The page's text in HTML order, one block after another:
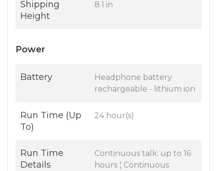
Shipping
Height
8.1 in
Power
Battery
Headphone battery
rechargeable - lithium ion
Run Time (Up
To)
24 hour(s)
Run Time
Details
Continuous talk: up to 16
hours ¦ Continuous